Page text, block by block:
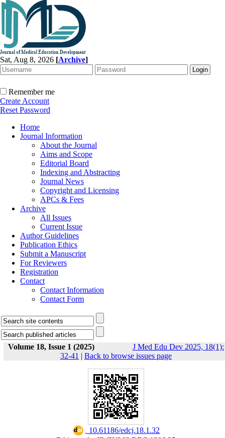
Sat, Aug 8, 2026 [Archive]
Remember me
Create Account
Reset Password
Home
Journal Information
About the Journal
Aims and Scope
Editorial Board
Indexing and Abstracting
Journal News
Copyright and Licensing
APCs & Fees
Archive
All Issues
Current Issue
Author Guidelines
Publication Ethics
Submit a Manuscript
For Reviewers
Registration
Contact
Contact Information
Contact Form
Volume 18, Issue 1 (2025)
J Med Edu Dev 2025, 18(1):
32-41 | Back to browse issues page
‎ 10.61186/edcj.18.1.32